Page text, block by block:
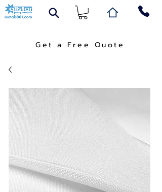
Get a Free Quote